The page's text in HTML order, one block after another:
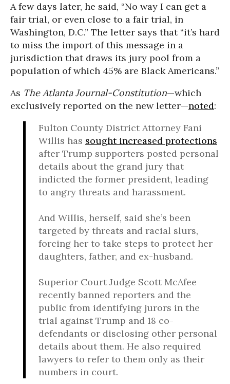
A few days later, he said, “No way I can get a
fair trial, or even close to a fair trial, in
Washington, D.C.” The letter says that “it’s hard
to miss the import of this message in a
jurisdiction that draws its jury pool from a
population of which 45% are Black Americans.”
As The Atlanta Journal-Constitution—which
exclusively reported on the new letter—noted:
Fulton County District Attorney Fani
Willis has sought increased protections
after Trump supporters posted personal
details about the grand jury that
indicted the former president, leading
to angry threats and harassment.
And Willis, herself, said she’s been
targeted by threats and racial slurs,
forcing her to take steps to protect her
daughters, father, and ex-husband.
Superior Court Judge Scott McAfee
recently banned reporters and the
public from identifying jurors in the
trial against Trump and 18 co-
defendants or disclosing other personal
details about them. He also required
lawyers to refer to them only as their
numbers in court.